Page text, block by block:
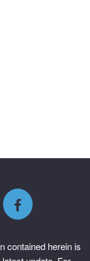
contained herein is